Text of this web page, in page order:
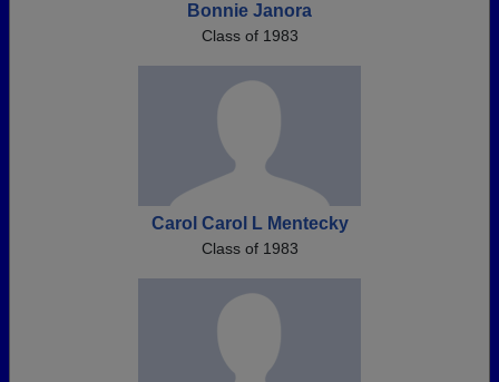
Bonnie Janora
Class of 1983
Carol Carol L Mentecky
Class of 1983